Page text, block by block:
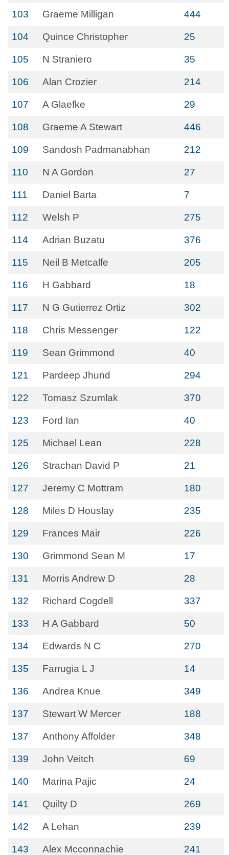
103 Graeme Milligan 444
104 Quince Christopher 25
105 N Straniero 35
106 Alan Crozier 214
107 A Glaefke 29
108 Graeme A Stewart 446
109 Sandosh Padmanabhan 212
110 N A Gordon 27
111 Daniel Barta 7
112 Welsh P 275
114 Adrian Buzatu 376
115 Neil B Metcalfe 205
116 H Gabbard 18
117 N G Gutierrez Ortiz 302
118 Chris Messenger 122
119 Sean Grimmond 40
121 Pardeep Jhund 294
122 Tomasz Szumlak 370
123 Ford Ian 40
125 Michael Lean 228
126 Strachan David P 21
127 Jeremy C Mottram 180
128 Miles D Houslay 235
129 Frances Mair 226
130 Grimmond Sean M 17
131 Morris Andrew D 28
132 Richard Cogdell 337
133 H A Gabbard 50
134 Edwards N C 270
135 Farrugia L J 14
136 Andrea Knue 349
137 Stewart W Mercer 188
137 Anthony Affolder 348
139 John Veitch 69
140 Marina Pajic 24
141 Quilty D 269
142 A Lehan 239
143 Alex Mcconnachie 241